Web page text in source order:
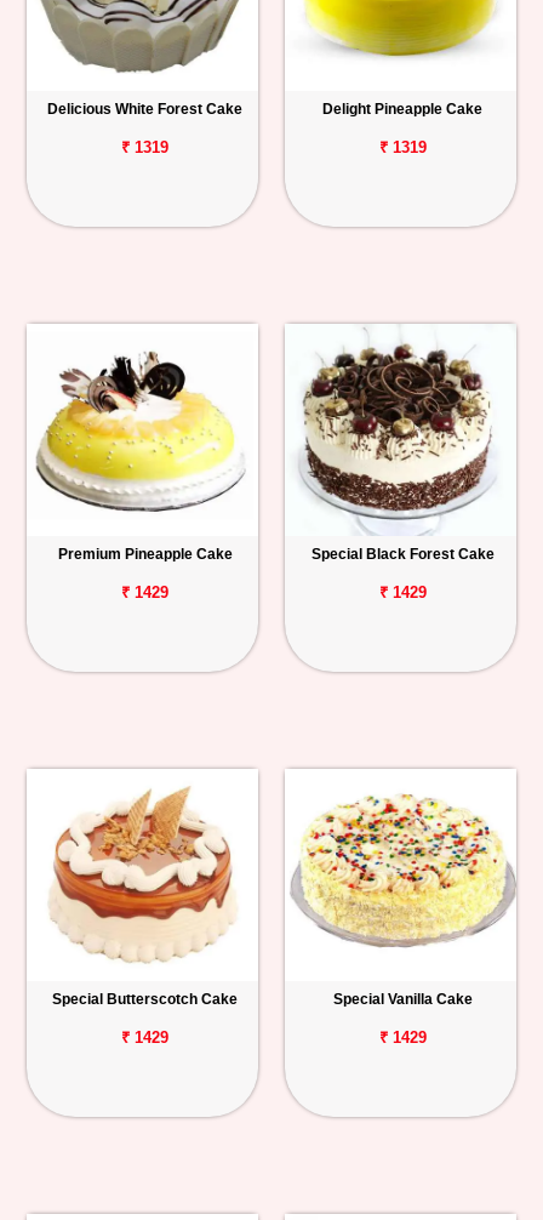
Delicious White Forest Cake
₹ 1319
Delight Pineapple Cake
₹ 1319
Premium Pineapple Cake
₹ 1429
Special Black Forest Cake
₹ 1429
Special Butterscotch Cake
₹ 1429
Special Vanilla Cake
₹ 1429